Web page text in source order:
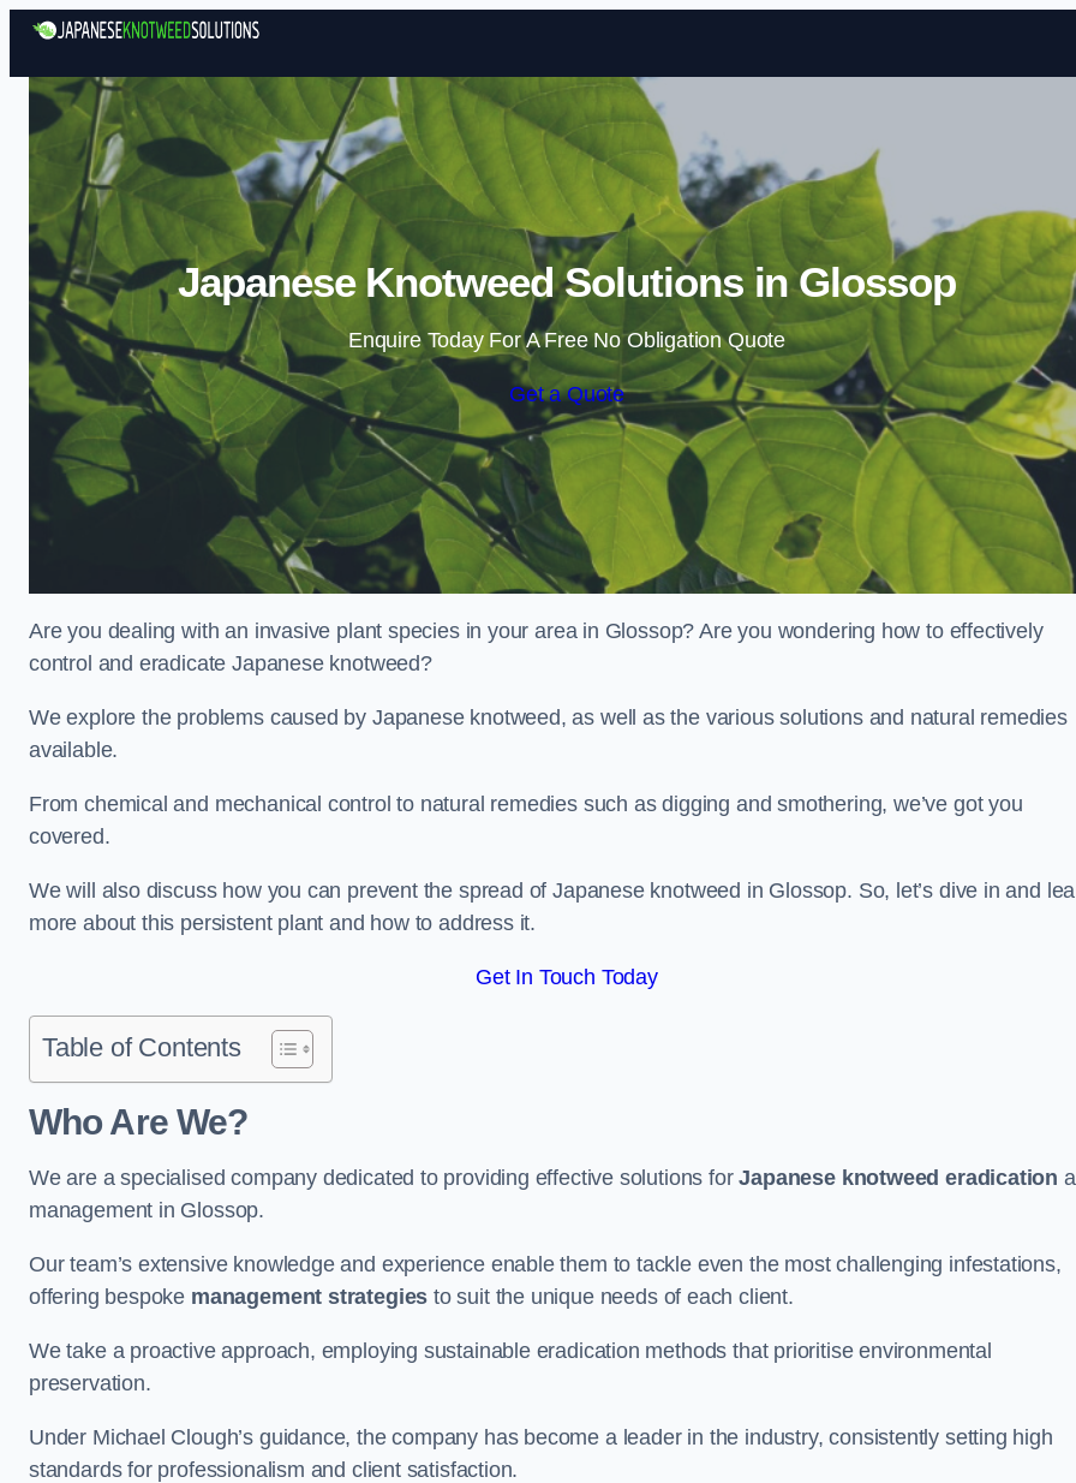
Skip to content
Japanese Knotweed Solutions in Glossop
Enquire Today For A Free No Obligation Quote
Get a Quote
Are you dealing with an invasive plant species in your area in Glossop? Are you wondering how to effectively
control and eradicate Japanese knotweed?
We explore the problems caused by Japanese knotweed, as well as the various solutions and natural remedies
available.
From chemical and mechanical control to natural remedies such as digging and smothering, we’ve got you
covered.
We will also discuss how you can prevent the spread of Japanese knotweed in Glossop. So, let’s dive in and
more about this persistent plant and how to address it.
Get In Touch Today
Table of Contents
Who Are We?
We are a specialised company dedicated to providing effective solutions forJapanese knotweed eradication
management in Glossop.
Our team’s extensive knowledge and experience enable them to tackle even the most challenging infestations,
offering bespoke management strategies to suit the unique needs of each client.
We take a proactive approach, employing sustainable eradication methods that prioritise environmental
preservation.
Under Michael Clough’s guidance, the company has become a leader in the industry, consistently setting high
standards for professionalism and client satisfaction.